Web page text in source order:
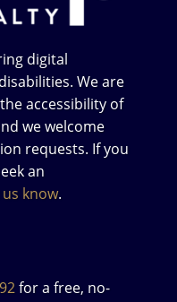
digital
We are
accessibility of
we welcome
requests. If you
an
know.
for a free, no-